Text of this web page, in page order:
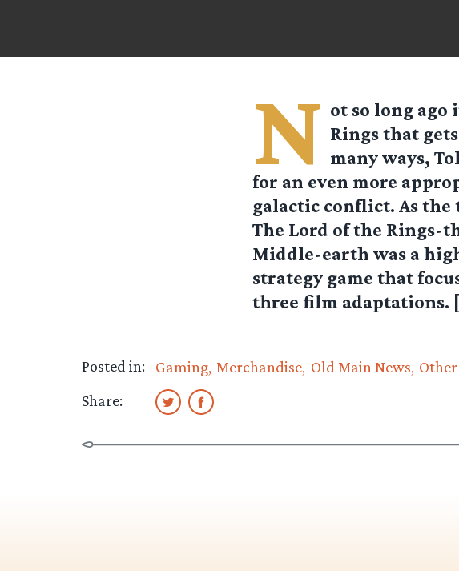
N ot so long ago
Rings that
many ways,
for an even more
galactic conflict. As the
The Lord of the Rings-
Middle-earth was a
strategy game that
three film adaptations. [
Posted in: Gaming Merchandise Old Main News
Share: